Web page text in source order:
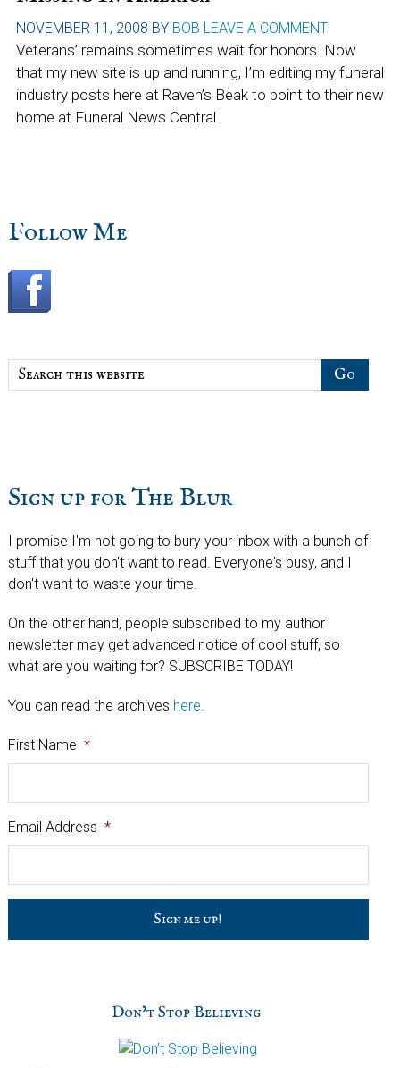
NOVEMBER 11, 2008 BY BOB LEAVE A COMMENT
Veterans’ remains sometimes wait for honors. Now
that my new site is up and running, I’m editing my funeral
industry posts here at Raven’s Beak to point to their new
home at Funeral News Central.
sidebar
Blog
Sidebar
Follow Me
Search
this
Sign up for The Blur
I promise I'm not going to bury your inbox with a bunch of
stuff that you don't want to read. Everyone's busy, and I
don't want to waste your time.
On the other hand, people subscribed to my author
newsletter may get advanced notice of cool stuff, so
what are you waiting for? SUBSCRIBE TODAY!
You can read the archives here.
First Name *
Email Address *
p
Don’t Stop Believing